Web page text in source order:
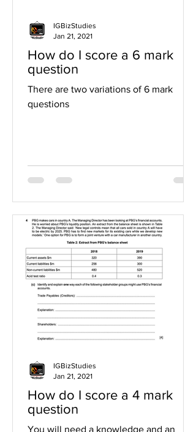
How do I score a 6 mark
question
There are two variations of 6 mark
questions
IGBizStudies
Jan 21, 2021
How do I score a 4 mark
question
You will need a knowledge and an
IGBizStudies
Jan 21, 2021